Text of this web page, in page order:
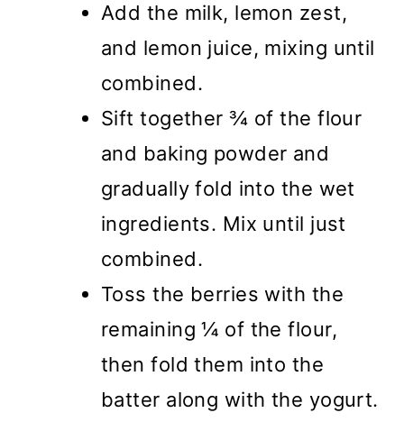
Add the milk, lemon zest,
and lemon juice, mixing until
combined.
Sift together ¾ of the flour
and baking powder and
gradually fold into the wet
ingredients. Mix until just
combined.
Toss the berries with the
remaining ¼ of the flour,
then fold them into the
batter along with the yogurt.